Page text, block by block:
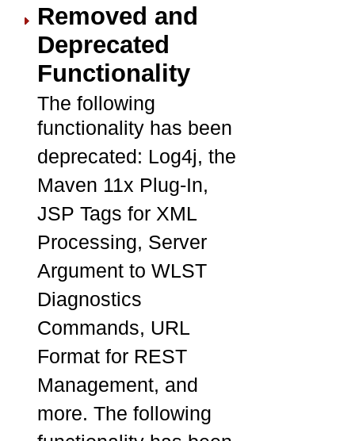
Removed and
Deprecated
Functionality
The following
functionality has been
deprecated: Log4j, the
Maven 11x Plug-In,
JSP Tags for XML
Processing, Server
Argument to WLST
Diagnostics
Commands, URL
Format for REST
Management, and
more. The following